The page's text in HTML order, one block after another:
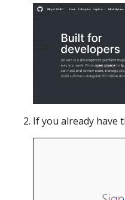
If you already have